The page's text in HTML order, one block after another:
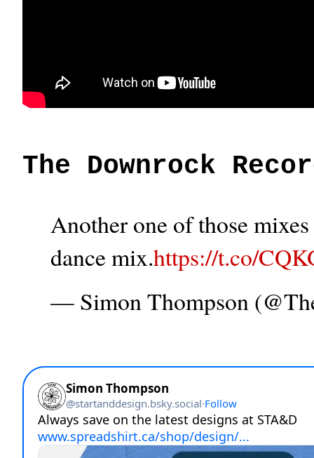
The Downrock
Another one of those
dance mix.https://t.co/
— Simon Thompson